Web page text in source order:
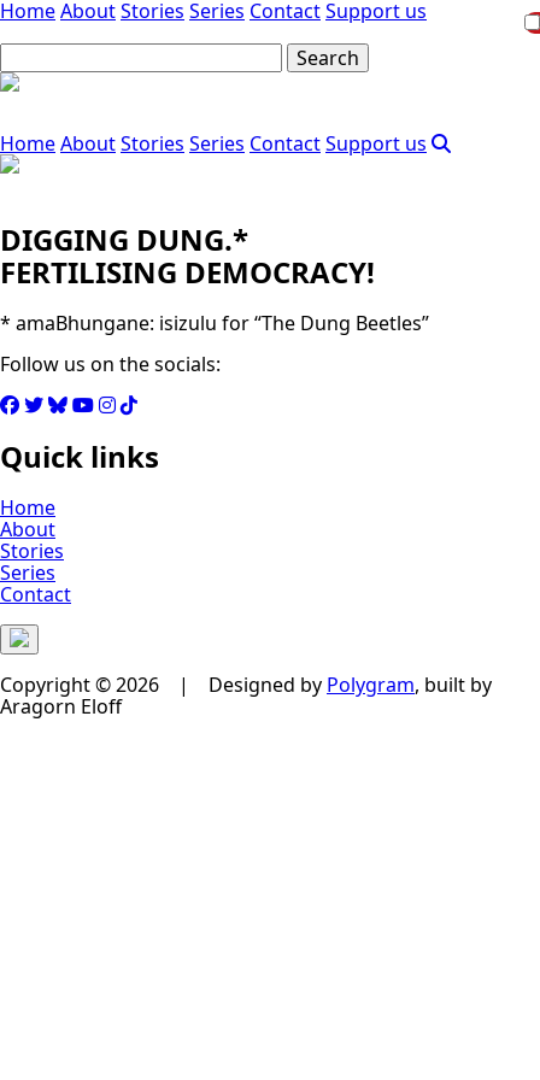
HomeAboutStories Series ContactSupport us
HomeAboutStories Series ContactSupport us
DIGGING DUNG.*
FERTILISING DEMOCRACY!
* amaBhungane: isizulu for “The Dung Beetles”
Follow us on the socials:
Quick links
Home
About
Stories
Series
Contact
Copyright © 2026 | Designed by Polygram, built by
Aragorn Eloff